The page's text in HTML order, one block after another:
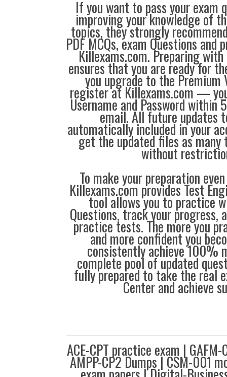
If you want to pass your exam
improving your knowledge of
topics, they strongly
PDF MCQs, exam Questions
Killexams.com. Preparing
ensures that you are ready for
you upgrade to the Premium
register at Killexams.com —
Username and Password within
email. All future updates
automatically included in your
get the updated files as many
without
To make your preparation
Killexams.com provides Test
tool allows you to practice
Questions, track your progress,
practice tests. The more you
and more confident you
consistently achieve 100%
complete pool of updated
fully prepared to take the real
Center and achieve
ACE-CPT practice exam |
AMPP-CP2 Dumps | CSM-001